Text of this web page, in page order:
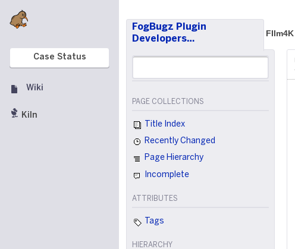
Case Status
Wiki
Kiln
FogBugz Plugin
Developers…
FIlm4K
PAGE COLLECTIONS
Title Index
Recently Changed
Page Hierarchy
Incomplete
ATTRIBUTES
Tags
HIERARCHY